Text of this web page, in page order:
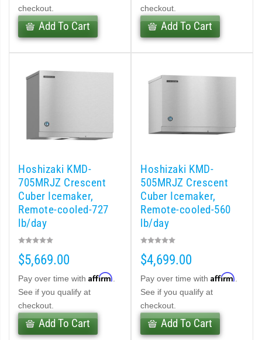
Crescent Cuber (PDF)
Cuber (PDF)
Cuber (PDF)
Crescent Cuber (PDF)
Crescent Cuber (PDF)
Crescent Cuber (PDF)
Crescent Cuber (PDF)
Profile Modular Crescent Cuber (PDF)
MRJ Low-Profile Modular Crescent Cuber (PDF)
/ MRJZ Low-Profile Modular Crescent Cuber (PDF)
checkout.
Add To Cart
checkout.
Add To Cart
Hoshizaki KMD-
705MRJZ Crescent
Cuber Icemaker,
Remote-cooled-727
lb/day
$5,669.00
Pay over time with Affirm
See if you qualify at
checkout.
Add To Cart
Hoshizaki KMD-
505MRJZ Crescent
Cuber Icemaker,
Remote-cooled-560
lb/day
$4,699.00
Pay over time with Affirm
See if you qualify at
checkout.
Add To Cart